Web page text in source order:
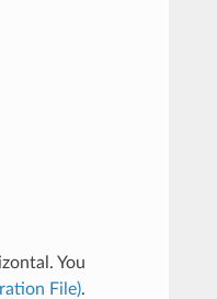
You
File).